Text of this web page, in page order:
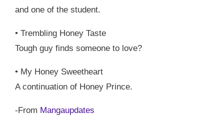
and one of the student.
• Trembling Honey Taste
Tough guy finds someone to love?
• My Honey Sweetheart
A continuation of Honey Prince.
-From Mangaupdates